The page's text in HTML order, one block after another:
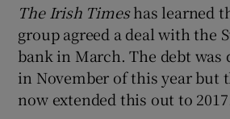
Show
Show
The Irish Timeshas learned
group agreed a deal with the
bank in March. The debt was
in November of this year but
now extended this out to